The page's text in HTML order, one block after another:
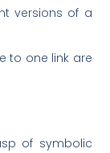
versions of a
to one link are
of symbolic